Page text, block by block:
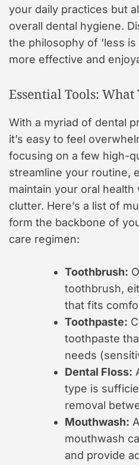
your daily practices but
overall dental hygiene.
the philosophy of ‘less is
more effective and
Essential Tools: What
With a myriad of dental
it’s easy to feel
focusing on a few high-
streamline your routine,
maintain your oral
clutter. Here’s a list of
form the backbone of
care regimen:
Toothbrush:
toothbrush,
that fits
Toothpaste:
toothpaste
needs
Dental Floss:
type is
removal
Mouthwash:
mouthwash
and provide